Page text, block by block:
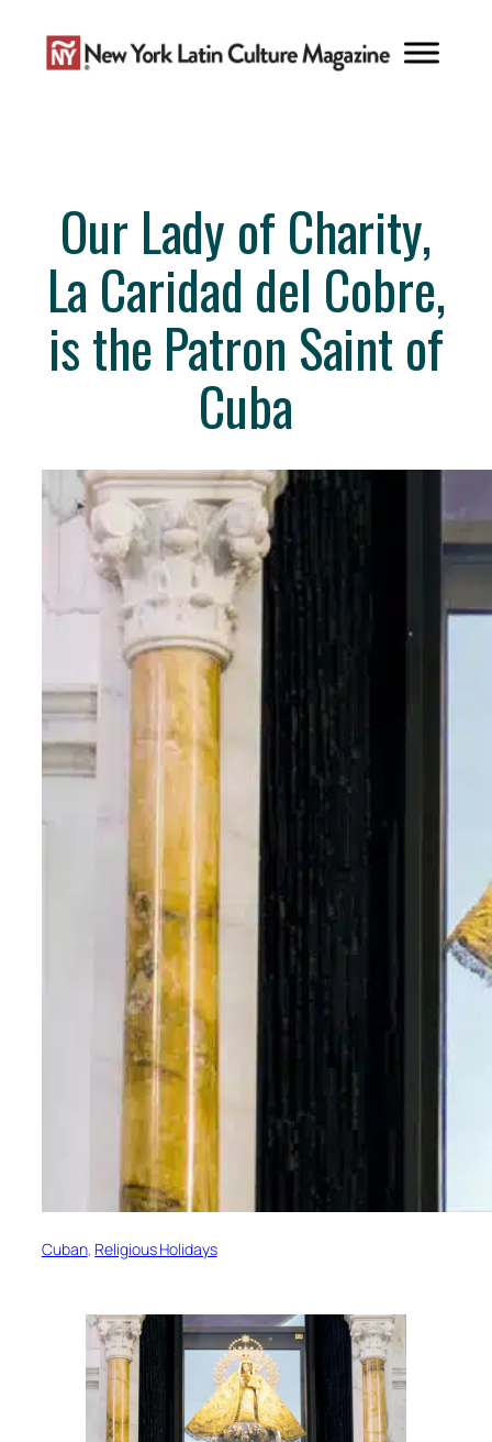
content
Our Lady of Charity,
La Caridad del Cobre,
is the Patron Saint of
Cuba
Cuban, Religious Holidays